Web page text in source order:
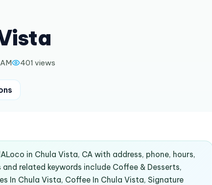
401 views
in Chula Vista, CA with address, phone, hours,
related keywords include Coffee & Desserts,
In Chula Vista, Coffee In Chula Vista, Signature